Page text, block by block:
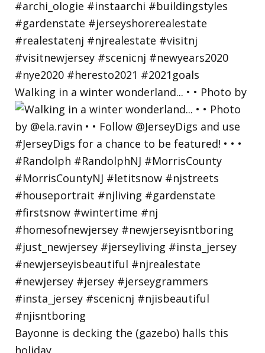
Walking in a winter wonderland... • • Photo by
Bayonne is decking the (gazebo) halls this